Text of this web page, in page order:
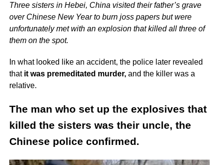
Three sisters in Hebei, China visited their father’s grave
over Chinese New Year to burn joss papers but were
unfortunately met with an explosion that killed all three of
them on the spot.
In what looked like an accident, the police later revealed
that it was premeditated murder,and the killer was a
relative.
The man who set up the explosives that
killed the sisters was their uncle, the
Chinese police confirmed.